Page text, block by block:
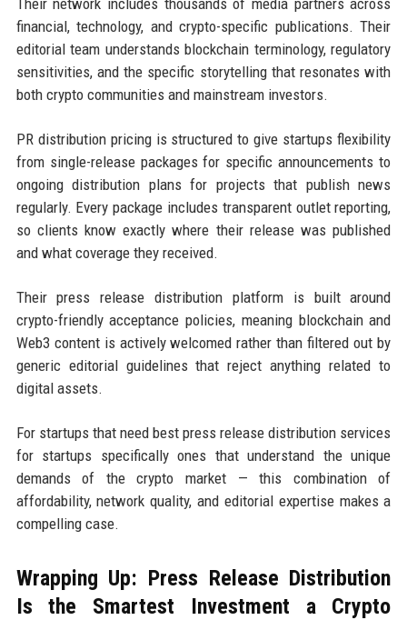
financial, technology, and crypto-specific publications. Their
editorial team understands blockchain terminology, regulatory
sensitivities, and the specific storytelling that resonates with
both crypto communities and mainstream investors.
PR distribution pricing is structured to give startups flexibility
from single-release packages for specific announcements to
ongoing distribution plans for projects that publish news
regularly. Every package includes transparent outlet reporting,
so clients know exactly where their release was published
and what coverage they received.
Their press release distribution platform is built around
crypto-friendly acceptance policies, meaning blockchain and
Web3 content is actively welcomed rather than filtered out by
generic editorial guidelines that reject anything related to
digital assets.
For startups that need best press release distribution services
for startups specifically ones that understand the unique
demands of the crypto market — this combination of
affordability, network quality, and editorial expertise makes a
compelling case.
Wrapping Up: Press Release Distribution
Is the Smartest Investment a Crypto